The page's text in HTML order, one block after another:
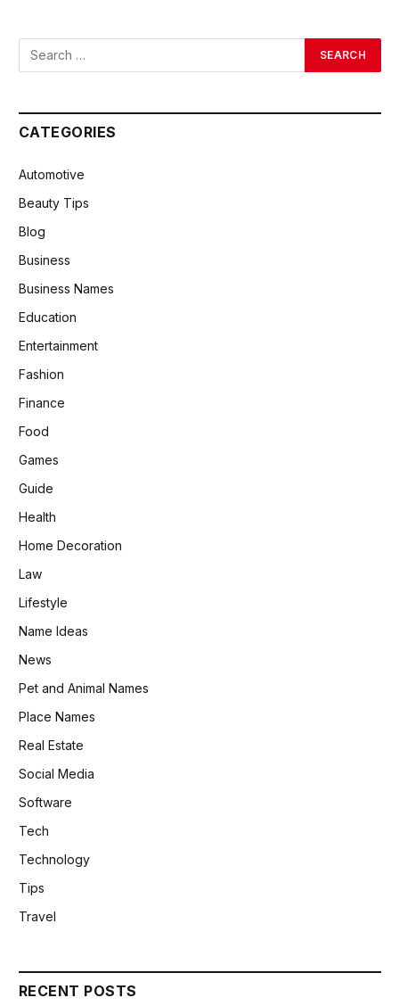
CATEGORIES
Automotive
Beauty Tips
Blog
Business
Business Names
Education
Entertainment
Fashion
Finance
Food
Games
Guide
Health
Home Decoration
Law
Lifestyle
Name Ideas
News
Pet and Animal Names
Place Names
Real Estate
Social Media
Software
Tech
Technology
Tips
Travel
RECENT POSTS